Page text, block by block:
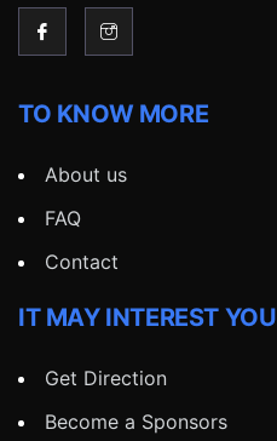
TO KNOW MORE
About us
FAQ
Contact
IT MAY INTEREST YOU
Get Direction
Become a Sponsors